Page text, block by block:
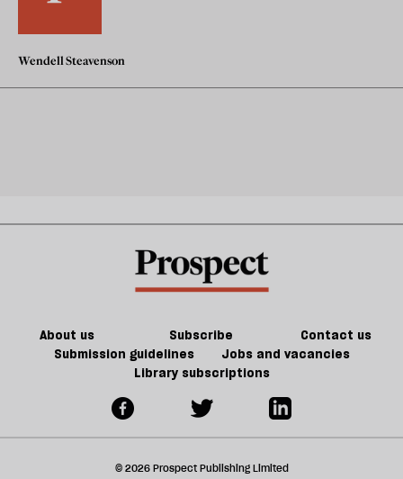
Wendell Steavenson
About us Subscribe
Contact us
Submission guidelines
Jobs and vacancies
Library subscriptions
© 2026 Prospect Publishing Limited